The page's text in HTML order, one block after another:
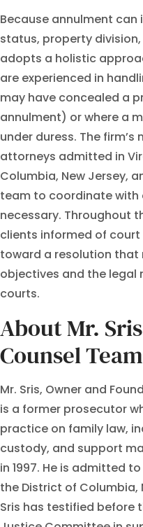
Because annulment
status, property
adopts a holistic
are experienced in
may have concealed a
annulment) or where a
under duress. The
attorneys admitted in
Columbia, New Jersey,
team to coordinate
necessary. Throughout
clients informed of
toward a resolution that
objectives and the legal
courts.
About Mr.
Counsel Team
Mr. Sris, Owner and
is a former prosecutor
practice on family law,
custody, and support
in 1997. He is admitted
the District of Columbia,
Sris has testified before